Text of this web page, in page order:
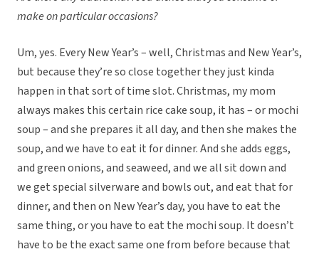
make on particular occasions?
Um, yes. Every New Year’s – well, Christmas and New Year’s,
but because they’re so close together they just kinda
happen in that sort of time slot. Christmas, my mom
always makes this certain rice cake soup, it has – or mochi
soup – and she prepares it all day, and then she makes the
soup, and we have to eat it for dinner. And she adds eggs,
and green onions, and seaweed, and we all sit down and
we get special silverware and bowls out, and eat that for
dinner, and then on New Year’s day, you have to eat the
same thing, or you have to eat the mochi soup. It doesn’t
have to be the exact same one from before because that